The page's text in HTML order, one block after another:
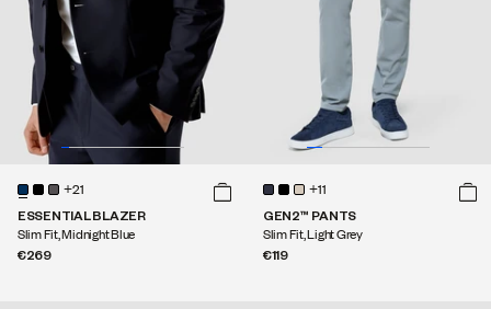
+21
ESSENTIAL BLAZER
Slim Fit, Midnight Blue
€269
+11
GEN2™ PANTS
Slim Fit, Light Grey
€119